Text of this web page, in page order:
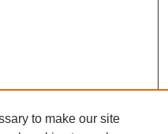
to make our site